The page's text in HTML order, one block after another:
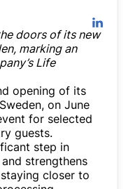
doors of its new
marking an
Life
opening of its
on June
for selected
guests.
step in
and strengthens
closer to